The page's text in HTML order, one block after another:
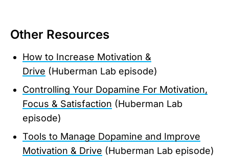
Other Resources
How to Increase Motivation &
Drive (Huberman Lab episode)
Controlling Your Dopamine For Motivation,
Focus & Satisfaction (Huberman Lab
episode)
Tools to Manage Dopamine and Improve
Motivation & Drive (Huberman Lab episode)